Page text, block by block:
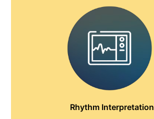
Rhythm Interpretation